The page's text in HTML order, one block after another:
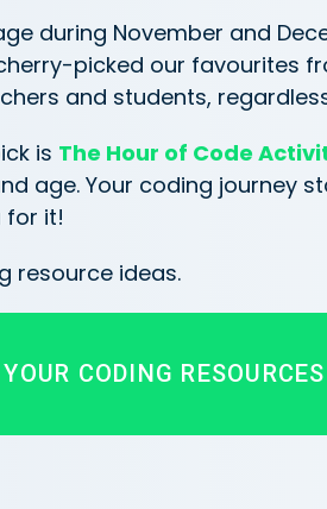
during November and
picked our favourites
and students,
is The Hour of Code
age. Your coding journey
for it!
resource ideas.
CODING